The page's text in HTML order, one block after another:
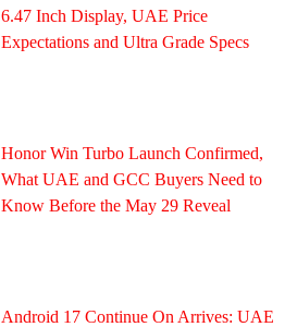
6.47 Inch Display, UAE Price
Expectations and Ultra Grade Specs
Honor Win Turbo Launch Confirmed,
What UAE and GCC Buyers Need to
Know Before the May 29 Reveal
Android 17 Continue On Arrives: UAE